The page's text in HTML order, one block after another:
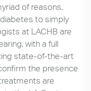
of reasons,
to simply
at LACHB are
with a full
state-of-the-art
the presence
are